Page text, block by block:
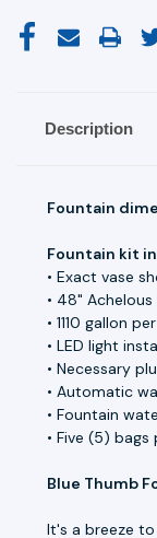
Description
Fountain
Fountain kit
• Exact vase
• 48"
• 1110 gallon
• LED light
• Necessary
• Automatic
• Fountain
• Five (5)
Blue Thumb
It's a breeze